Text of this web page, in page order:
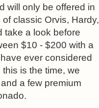
will only be offered in
classic Orvis, Hardy,
take a look before
$10 - $200 with a
ever considered
is the time, we
a few premium